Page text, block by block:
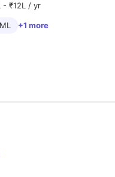
- ₹12L / yr
+1 more
development
Snowflake.
computing solutions using